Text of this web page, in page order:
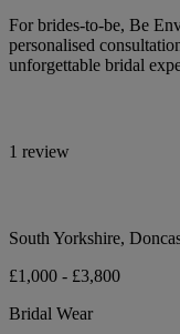
For brides-to-be, Be
personalised
unforgettable bridal
1 review
South Yorkshire,
£1,000 - £3,800
Bridal Wear